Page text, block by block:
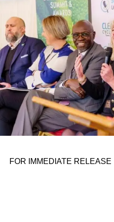
personal assignments. That
the belief that real leadership
identifying what is broken,
fixing it.
FOR IMMEDIATE RELEASE